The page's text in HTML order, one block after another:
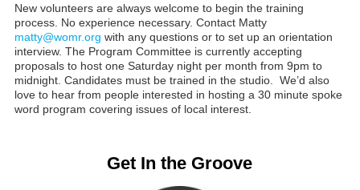
New volunteers are always welcome to begin the training
process. No experience necessary. Contact Matty
matty@womr.org with any questions or to set up an orientation
interview. The Program Committee is currently accepting
proposals to host one Saturday night per month from 9pm to
midnight. Candidates must be trained in the studio. We’d also
love to hear from people interested in hosting a 30 minute spoke
word program covering issues of local interest.
Get In the Groove